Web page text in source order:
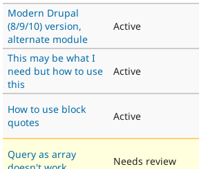
Modern Drupal
(8/9/10) version,
alternate module
Active
This may be what I
need but how to use
this
Active
How to use block
quotes
Active
Query as array
Needs review